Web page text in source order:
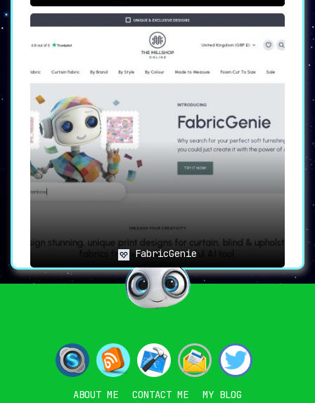
FabricGenie
ABOUT ME CONTACT ME MY BLOG